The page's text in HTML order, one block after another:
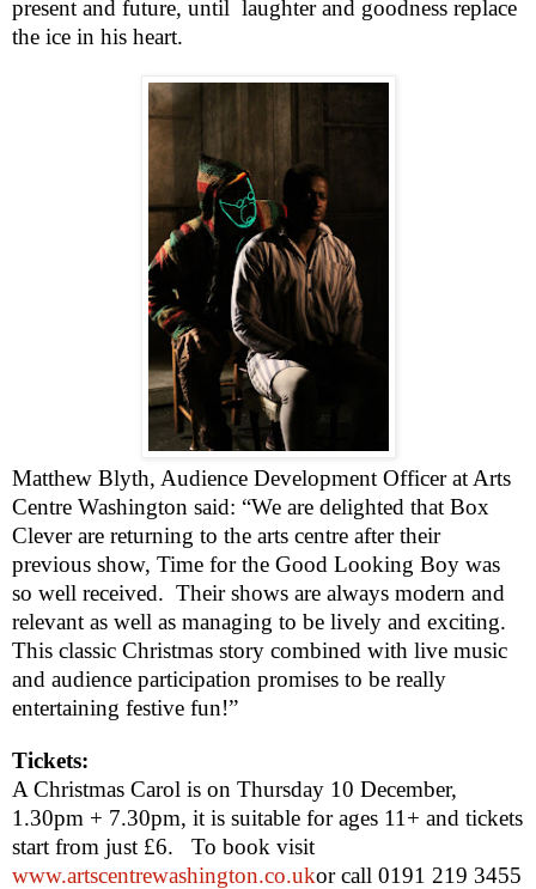
present and future, until laughter and goodness replace
the ice in his heart.
Matthew Blyth, Audience Development Officer at Arts
Centre Washington said: “We are delighted that Box
Clever are returning to the arts centre after their
previous show, Time for the Good Looking Boy was
so well received. Their shows are always modern and
relevant as well as managing to be lively and exciting.
This classic Christmas story combined with live music
and audience participation promises to be really
entertaining festive fun!”
Tickets:
A Christmas Carol is on Thursday 10 December,
1.30pm + 7.30pm, it is suitable for ages 11+ and tickets
start from just £6.
To book visit
www.artscentrewashington.co.ukor call 0191 219 3455